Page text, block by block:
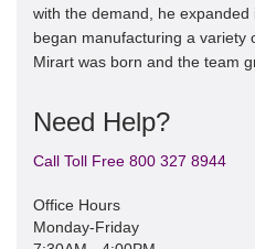
with the demand, he
began manufacturing a variety
Mirart was born and the team
Need Help?
Call Toll Free 800 327 8944
Office Hours
Monday-Friday